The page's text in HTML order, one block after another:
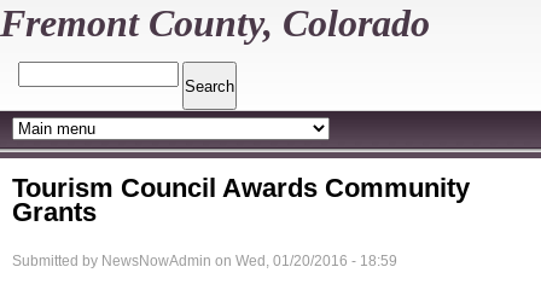
Fremont County, Colorado
Tourism Council Awards Community
Grants
Submitted by NewsNowAdmin on Wed, 01/20/2016 - 18:59